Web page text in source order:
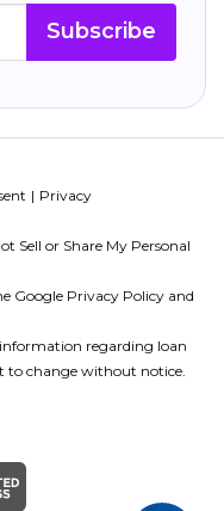
Subscribe
Privacy
Sell or Share My Personal
Google Privacy Policy and
regarding loan
to change without notice.